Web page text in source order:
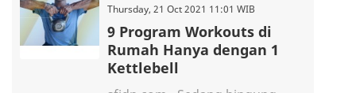
Thursday, 21 Oct 2021 11:01 WIB
9 Program Workouts di
Rumah Hanya dengan 1
Kettlebell